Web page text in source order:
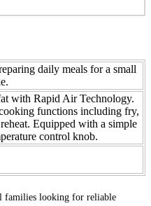
daily meals for a small
with Rapid Air Technology.
functions including fry,
Equipped with a simple
control knob.
families looking for reliable